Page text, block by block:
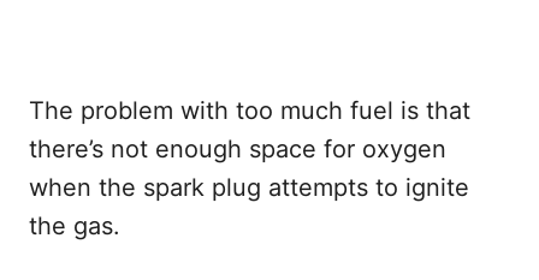
The problem with too much fuel is that
there’s not enough space for oxygen
when the spark plug attempts to ignite
the gas.